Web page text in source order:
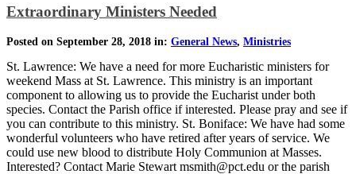
Extraordinary Ministers Needed
Posted on September 28, 2018 in: General News, Ministries
St. Lawrence: We have a need for more Eucharistic ministers for
weekend Mass at St. Lawrence. This ministry is an important
component to allowing us to provide the Eucharist under both
species. Contact the Parish office if interested. Please pray and see if
you can contribute to this ministry. St. Boniface: We have had some
wonderful volunteers who have retired after years of service. We
could use new blood to distribute Holy Communion at Masses.
Interested? Contact Marie Stewart msmith@pct.edu or the parish